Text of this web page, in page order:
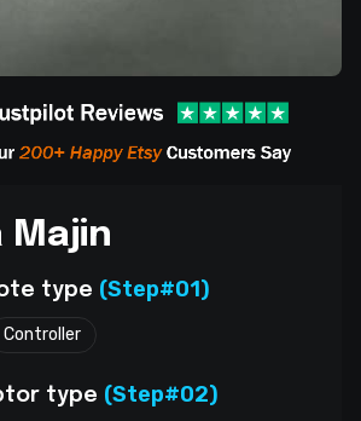
Majin
type (Step#01)
Controller
type (Step#02)